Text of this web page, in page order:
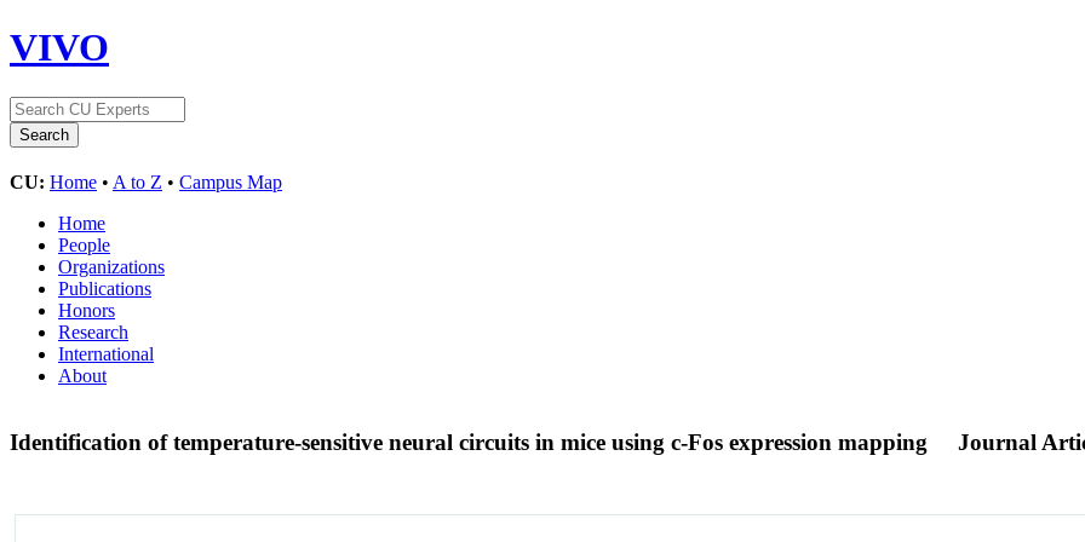
VIVO
CU: Home • A to Z • Campus Map
Home
People
Organizations
Publications
Honors
Research
International
About
Identification of temperature-sensitive neural circuits in mice using c-Fos expression mapping Journal